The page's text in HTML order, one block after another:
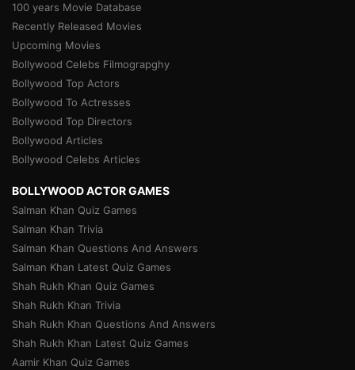
100 years Movie Database
Recently Released Movies
Upcoming Movies
Bollywood Celebs Filmograpghy
Bollywood Top Actors
Bollywood To Actresses
Bollywood Top Directors
Bollywood Articles
Bollywood Celebs Articles
BOLLYWOOD ACTOR GAMES
Salman Khan Quiz Games
Salman Khan Trivia
Salman Khan Questions And Answers
Salman Khan Latest Quiz Games
Shah Rukh Khan Quiz Games
Shah Rukh Khan Trivia
Shah Rukh Khan Questions And Answers
Shah Rukh Khan Latest Quiz Games
Aamir Khan Quiz Games